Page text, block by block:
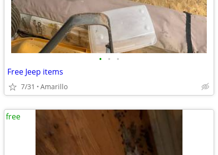
• • •
Free Jeep items
7/31 Amarillo
free